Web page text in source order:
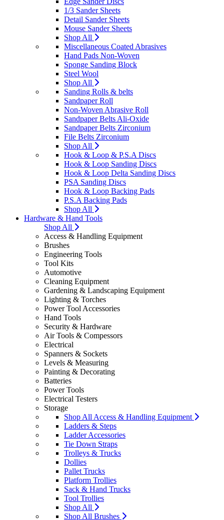
1/3 Sander Sheets
Detail Sander Sheets
Mouse Sander Sheets
Shop All
Miscellaneous Coated Abrasives
Hand Pads Non-Woven
Sponge Sanding Block
Steel Wool
Shop All
Sanding Rolls & belts
Sandpaper Roll
Non-Woven Abrasive Roll
Sandpaper Belts Ali-Oxide
Sandpaper Belts Zirconium
File Belts Zirconium
Shop All
Hook & Loop & P.S.A Discs
Hook & Loop Sanding Discs
Hook & Loop Delta Sanding Discs
PSA Sanding Discs
Hook & Loop Backing Pads
P.S.A Backing Pads
Shop All
Hardware & Hand Tools
Shop All
Access & Handling Equipment
Brushes
Engineering Tools
Tool Kits
Automotive
Cleaning Equipment
Gardening & Landscaping Equipment
Lighting & Torches
Power Tool Accessories
Hand Tools
Security & Hardware
Air Tools & Compessors
Electrical
Spanners & Sockets
Levels & Measuring
Painting & Decorating
Batteries
Power Tools
Electrical Testers
Storage
Shop All Access & Handling Equipment
Ladders & Steps
Ladder Accessories
Tie Down Straps
Trolleys & Trucks
Dollies
Pallet Trucks
Platform Trollies
Sack & Hand Trucks
Tool Trollies
Shop All
Shop All Brushes